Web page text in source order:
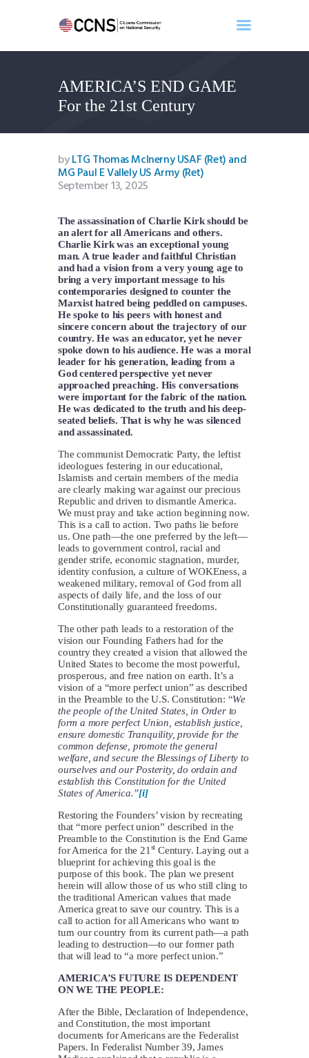
AMERICA’S END GAME
For the 21st Century
Home
About
Events
Benghazi
Contact
Search
Newsletter
Donate
byLTG Thomas McInerny USAF (Ret) and
MG Paul E Vallely US Army (Ret)
September 13, 2025
The assassination of Charlie Kirk should be
an alert for all Americans and others.
Charlie Kirk was an exceptional young
man. A true leader and faithful Christian
and had a vision from a very young age to
bring a very important message to his
contemporaries designed to counter the
Marxist hatred being peddled on campuses.
He spoke to his peers with honest and
sincere concern about the trajectory of our
country. He was an educator, yet he never
spoke down to his audience. He was a moral
leader for his generation, leading from a
God centered perspective yet never
approached preaching. His conversations
were important for the fabric of the nation.
He was dedicated to the truth and his deep-
seated beliefs. That is why he was silenced
and assassinated.
The communist Democratic Party, the leftist
ideologues festering in our educational,
Islamists and certain members of the media
are clearly making war against our precious
Republic and driven to dismantle America.
We must pray and take action beginning now.
This is a call to action. Two paths lie before
us. One path—the one preferred by the left—
leads to government control, racial and
gender strife, economic stagnation, murder,
identity confusion, a culture of WOKEness, a
weakened military, removal of God from all
aspects of daily life, and the loss of our
Constitutionally guaranteed freedoms.
The other path leads to a restoration of the
vision our Founding Fathers had for the
country they created a vision that allowed the
United States to become the most powerful,
prosperous, and free nation on earth. It’s a
vision of a “more perfect union” as described
in the Preamble to the U.S. Constitution: “We
the people of the United States, in Order to
form a more perfect Union, establish justice,
ensure domestic Tranquility, provide for the
common defense, promote the general
welfare, and secure the Blessings of Liberty to
ourselves and our Posterity, do ordain and
establish this Constitution for the United
States of America.”[i]
Restoring the Founders’ vision by recreating
that “more perfect union” described in the
Preamble to the Constitution is the End Game
for America for the 21 st Century. Laying out a
blueprint for achieving this goal is the
purpose of this book. The plan we present
herein will allow those of us who still cling to
the traditional American values that made
America great to save our country. This is a
call to action for all Americans who want to
turn our country from its current path—a path
leading to destruction—to our former path
that will lead to “a more perfect union.”
AMERICA’S FUTURE IS DEPENDENT
ON WE THE PEOPLE:
After the Bible, Declaration of Independence,
and Constitution, the most important
documents for Americans are the Federalist
Papers. In Federalist Number 39, James